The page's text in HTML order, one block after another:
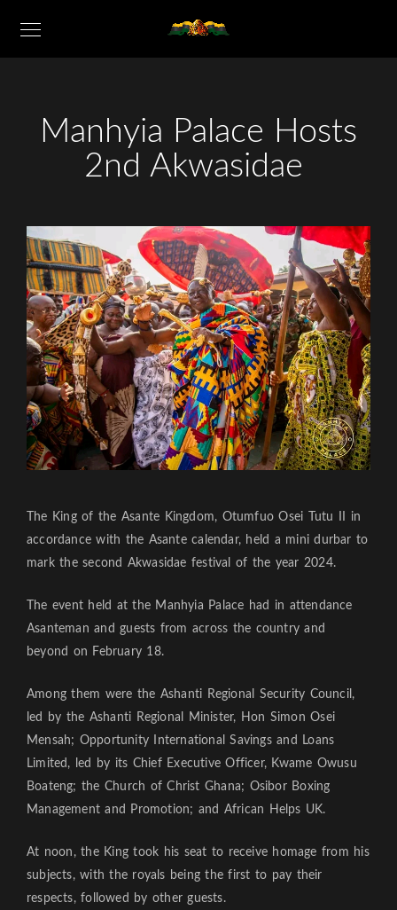
Manhyia Palace Hosts
2nd Akwasidae
The King of the Asante Kingdom, Otumfuo Osei Tutu II in
accordance with the Asante calendar, held a mini durbar to
mark the second Akwasidae festival of the year 2024.
The event held at the Manhyia Palace had in attendance
Asanteman and guests from across the country and
beyond on February 18.
Among them were the Ashanti Regional Security Council,
led by the Ashanti Regional Minister, Hon Simon Osei
Mensah; Opportunity International Savings and Loans
Limited, led by its Chief Executive Officer, Kwame Owusu
Boateng; the Church of Christ Ghana; Osibor Boxing
Management and Promotion; and African Helps UK.
At noon, the King took his seat to receive homage from his
subjects, with the royals being the first to pay their
respects, followed by other guests.